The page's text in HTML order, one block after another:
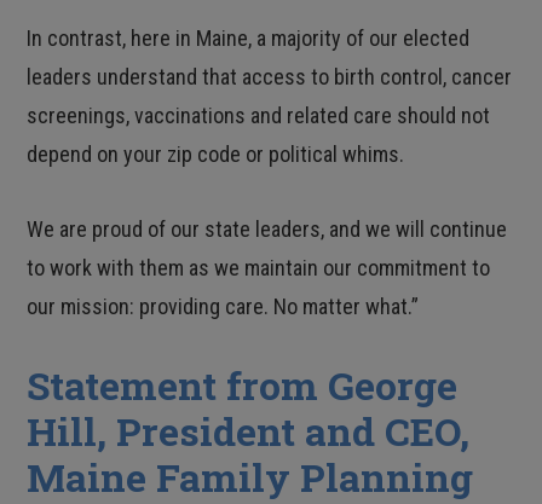
In contrast, here in Maine, a majority of our elected
leaders understand that access to birth control, cancer
screenings, vaccinations and related care should not
depend on your zip code or political whims.
We are proud of our state leaders, and we will continue
to work with them as we maintain our commitment to
our mission: providing care. No matter what.”
Statement from George
Hill, President and CEO,
Maine Family Planning